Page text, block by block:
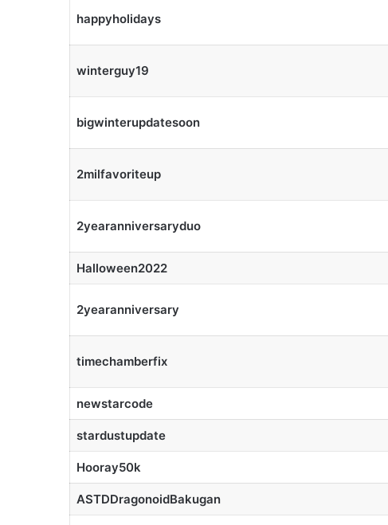
happyholidays
winterguy19
bigwinterupdatesoon
2milfavoriteup
2yearanniversaryduo
Halloween2022
2yearanniversary
timechamberfix
newstarcode
stardustupdate
Hooray50k
ASTDDragonoidBakugan